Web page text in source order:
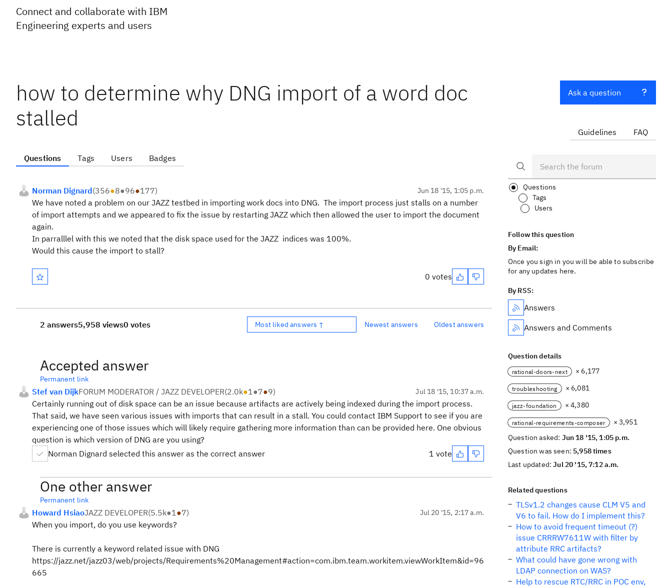
Connect and collaborate with IBM
Engineering experts and users
how to determine why DNG import of a word doc
stalled
Questions Tags Users Badges
Norman Dignard(356●8●96●177) Jun 18 '15, 1:05 p.m.
We have noted a problem on our JAZZ testbed in importing work docs into DNG. The import process just stalls on a number
of import attempts and we appeared to fix the issue by restarting JAZZ which then allowed the user to import the document
again.
In parralllel with this we noted that the disk space used for the JAZZ indices was 100%.
Would this cause the import to stall?
0 votes
2 answers5,958 views0 votes Most liked answers ↑ Newest answers Oldest answers
Accepted answer
Permanent link
Stef van DijkFORUM MODERATOR / JAZZ DEVELOPER(2.0k●1●7●9) Jul 18 '15, 10:37 a.m.
Certainly running out of disk space can be an issue because artifacts are actively being indexed during the import process.
That said, we have seen various issues with imports that can result in a stall. You could contact IBM Support to see if you are
experiencing one of those issues which will likely require gathering more information than can be provided here. One obvious
question is which version of DNG are you using?
Norman Dignard selected this answer as the correct answer
1 vote
One other answer
Permanent link
Howard HsiaoJAZZ DEVELOPER(5.5k●1●7) Jul 20 '15, 2:17 a.m.
When you import, do you use keywords?
There is currently a keyword related issue with DNG
https://jazz.net/jazz03/web/projects/Requirements%20Management#action=com.ibm.team.workitem.viewWorkItem&id=96
665
Ask a question
Guidelines FAQ
Questions
Tags
Users
Follow this question
By Email:
Once you sign in you will be able to subscribe
for any updates here.
By RSS:
Answers
Answers and Comments
Question details
rational-doors-next × 6,177
troubleshooting × 6,081
jazz-foundation × 4,380
rational-requirements-composer
× 3,951
Question asked: Jun 18 '15, 1:05 p.m.
Question was seen: 5,958 times
Last updated:Jul 20 '15, 7:12 a.m.
Related questions
TLSv1.2 changes cause CLM V5 and
V6 to fail. How do I implement this?
How to avoid frequent timeout (?)
issue CRRRW7611W with filter by
attribute RRC artifacts?
What could have gone wrong with
LDAP connection on WAS?
Help to rescue RTC/RRC in POC env,